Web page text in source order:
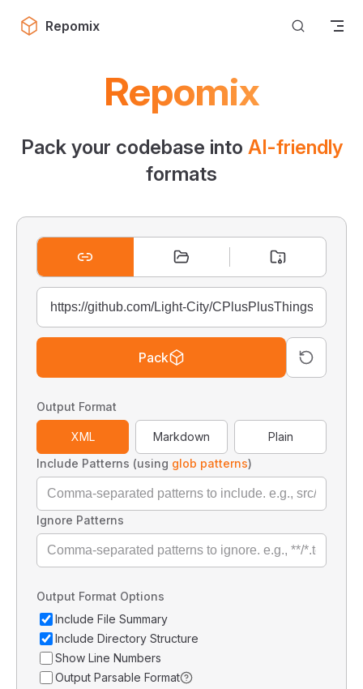
Skip to content
Repomix
Repomix
Pack your codebase into AI-friendly
formats
Pack
Output Format
XML Markdown
Plain
Include Patterns (using glob patterns)
Ignore Patterns
Output Format Options
Include File Summary
Include Directory Structure
Show Line Numbers
Output Parsable Format